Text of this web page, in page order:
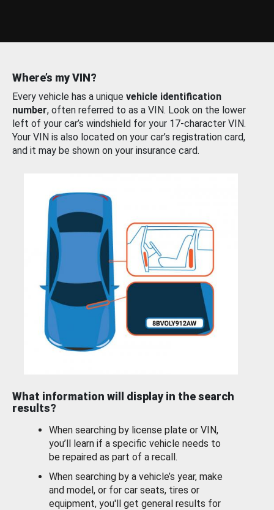
Where’s my VIN?
Every vehicle has a unique vehicle identification
number, often referred to as a VIN. Look on the lower
left of your car’s windshield for your 17-character VIN.
Your VIN is also located on your car’s registration card,
and it may be shown on your insurance card.
What information will display in the search
results?
When searching by license plate or VIN,
you’ll learn if a specific vehicle needs to
be repaired as part of a recall.
When searching by a vehicle’s year, make
and model, or for car seats, tires or
equipment, you'll get general results for